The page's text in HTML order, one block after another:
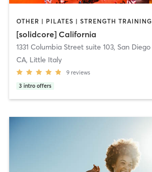
OTHER | PILATES | STRENGTH TRAINING
[solidcore] California
1331 Columbia Street suite 103, San Diego
CA, Little Italy
9 reviews
3 intro offers